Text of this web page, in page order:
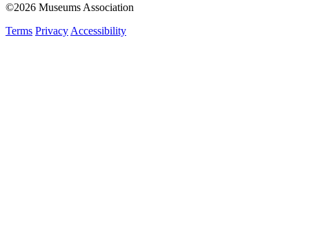
©2026 Museums Association
Terms Privacy Accessibility